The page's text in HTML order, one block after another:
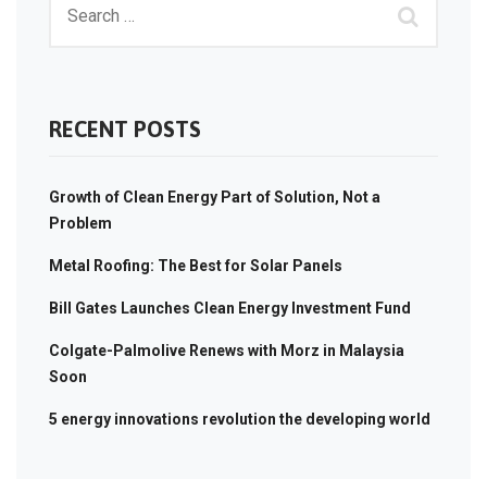
RECENT POSTS
Growth of Clean Energy Part of Solution, Not a
Problem
Metal Roofing: The Best for Solar Panels
Bill Gates Launches Clean Energy Investment Fund
Colgate-Palmolive Renews with Morz in Malaysia
Soon
5 energy innovations revolution the developing world